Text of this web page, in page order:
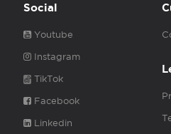
Social
Youtube
Instagram
TikTok
Facebook
Linkedin